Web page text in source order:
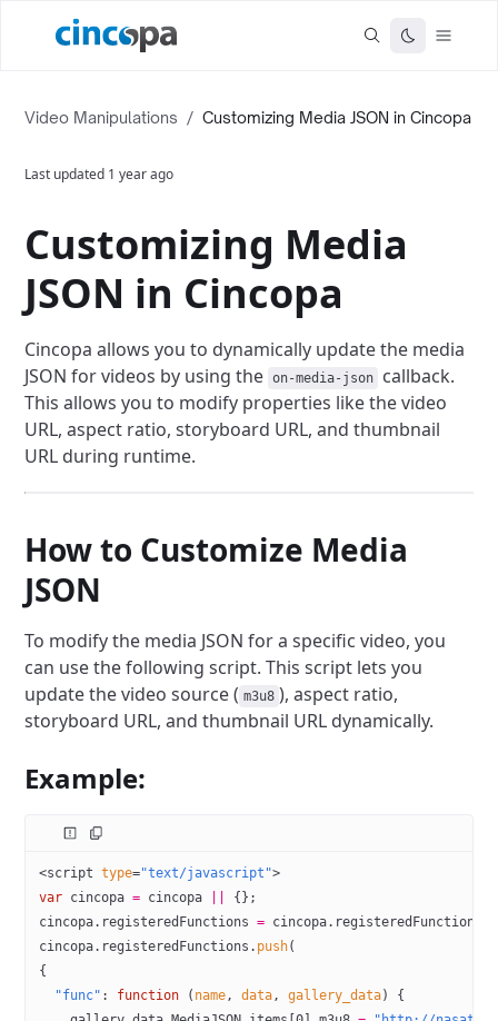
Video Manipulations / Customizing Media JSON in Cincopa
Last updated 1 year ago
Customizing Media
JSON in Cincopa
Cincopa allows you to dynamically update the media
JSON for videos by using the
on-media-json
callback.
This allows you to modify properties like the video
URL, aspect ratio, storyboard URL, and thumbnail
URL during runtime.
How to Customize Media
JSON
To modify the media JSON for a specific video, you
can use the following script. This script lets you
update the video source ( m3u8 ), aspect ratio,
storyboard URL, and thumbnail URL dynamically.
Example:
<script type="text/javascript">
var cincopa = cincopa
{};
cincopa.registeredFunctions = cincopa.registeredFunctions
cincopa.registeredFunctions. push(
{
  "func"
: function ( name, data, gallery_data) {